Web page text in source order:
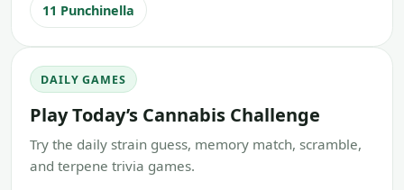
11 Punchinella
DAILY GAMES
Play Today’s Cannabis Challenge
Try the daily strain guess, memory match, scramble,
and terpene trivia games.